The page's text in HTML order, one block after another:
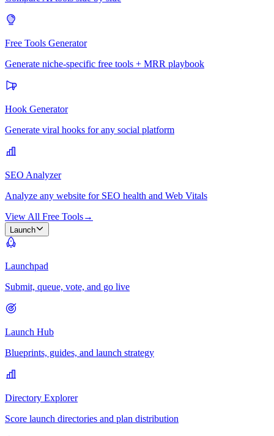
Free Tools Generator
Generate niche-specific free tools + MRR playbook
Hook Generator
Generate viral hooks for any social platform
SEO Analyzer
Analyze any website for SEO health and Web Vitals
View All Free Tools→
Launch
Launchpad
Submit, queue, vote, and go live
Launch Hub
Blueprints, guides, and launch strategy
Directory Explorer
Score launch directories and plan distribution